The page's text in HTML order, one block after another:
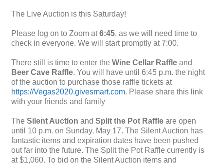
The Live Auction is this Saturday!
Please log on to Zoom at6:45, as we will need time to
check in everyone. We will start promptly at 7:00.
There still is time to enter the Wine Cellar Raffle and
Beer Cave Raffle. You will have until 6:45 p.m. the night
of the auction to purchase those raffle tickets at
https://Vegas2020.givesmart.com. Please share this link
with your friends and family
The Silent Auction and Split the Pot Raffle are open
until 10 p.m. on Sunday, May 17. The Silent Auction has
fantastic items and expiration dates have been pushed
out far into the future. The Split the Pot Raffle currently is
at $1,060. To bid on the Silent Auction items and